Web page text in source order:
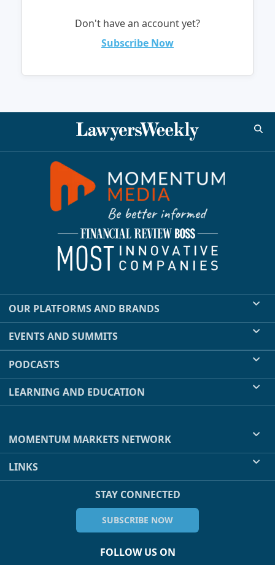
Don't have an account yet?
Subscribe Now
OUR PLATFORMS AND BRANDS
EVENTS AND SUMMITS
PODCASTS
LEARNING AND EDUCATION
MOMENTUM MARKETS NETWORK
LINKS
STAY CONNECTED
SUBSCRIBE NOW
FOLLOW US ON